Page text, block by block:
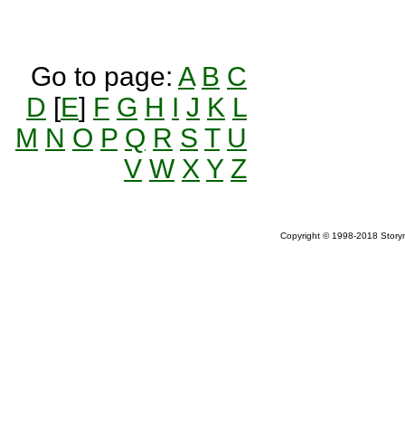
Go to page: A B C
D [E] F G H I J K L
M N O P Q R S T U
V W X Y Z
Copyright © 1998-2018